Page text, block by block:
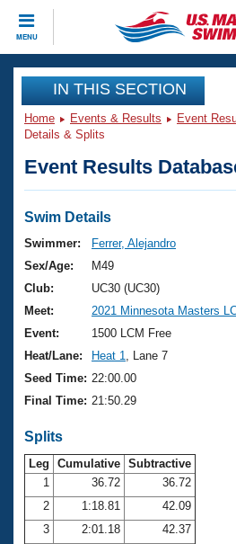
MENU
CLOSE
Training
Workout Library
Articles And Videos
Swimming 101
Training Plans
Swimming Guides
Video Stroke Analysis
Club Finder
Workout Tracking
SWIMMER Magazine
Events
Virtual And Fitness Events
2026 Summer Nationals
National Championships
Results And Rankings
Records
Eligibility Policy
Club Finder
Workout Library
About Us
What Is Masters Swimming?
USMS Community
Membership Benefits
Open Water Central
Join
IN THIS SECTION
Home Events & Results Event
Details & Splits
Event Results
Swim Details
Swimmer:
Ferrer, Alejandro
Sex/Age:
M49
Club:
UC30 (UC30)
Meet:
2021 Minnesota Masters
Event:
1500 LCM Free
Heat/Lane:
Heat 1
, Lane 7
Seed Time: 22:00.00
Final Time: 21:50.29
Splits
Leg Cumulative Subtractive
1
36.72
36.72
2
1:18.81
42.09
3
2:01.18
42.37